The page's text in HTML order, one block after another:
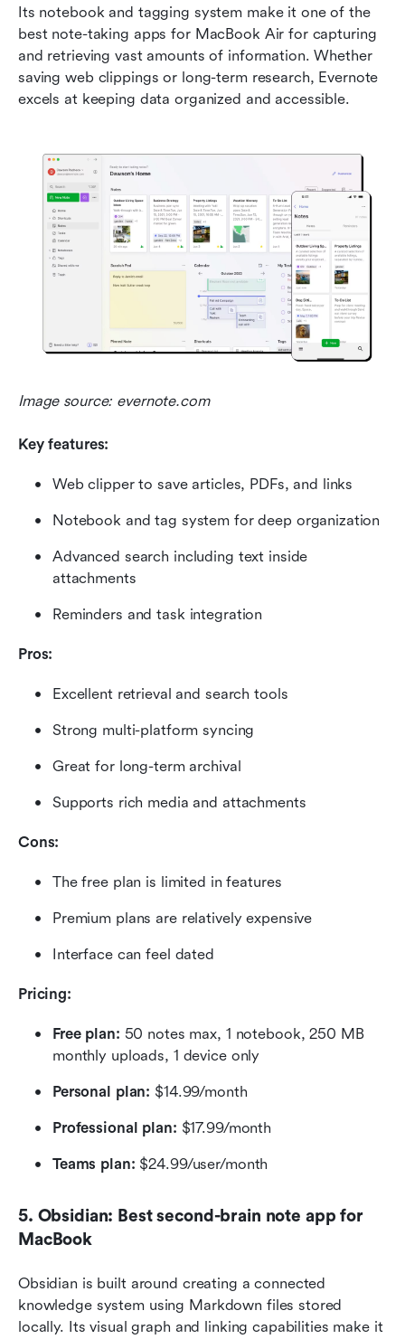
Its notebook and tagging system make it one of the
best note-taking apps for MacBook Air for capturing
and retrieving vast amounts of information. Whether
saving web clippings or long-term research, Evernote
excels at keeping data organized and accessible.
Image source: evernote.com
Key features:
Web clipper to save articles, PDFs, and links
Notebook and tag system for deep organization
Advanced search including text inside
attachments
Reminders and task integration
Pros:
Excellent retrieval and search tools
Strong multi-platform syncing
Great for long-term archival
Supports rich media and attachments
Cons:
The free plan is limited in features
Premium plans are relatively expensive
Interface can feel dated
Pricing:
Free plan: 50 notes max, 1 notebook, 250 MB
monthly uploads, 1 device only
Personal plan: $14.99/month
Professional plan: $17.99/month
Teams plan: $24.99/user/month
5. Obsidian: Best second-brain note app for
MacBook
Obsidian is built around creating a connected
knowledge system using Markdown files stored
locally. Its visual graph and linking capabilities make it